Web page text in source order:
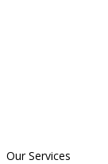
Our Services